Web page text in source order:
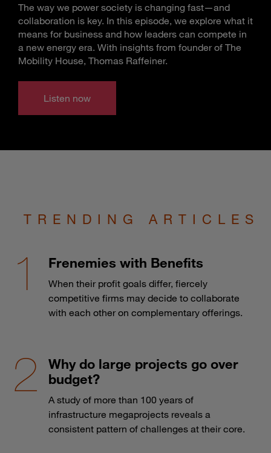
The way we power society is changing fast—and
collaboration is key. In this episode, we explore what it
means for business and how leaders can compete in
a new energy era. With insights from founder of The
Mobility House, Thomas Raffeiner.
Listen now
TRENDING ARTICLES
Frenemies with Benefits
When their profit goals differ, fiercely
competitive firms may decide to collaborate
with each other on complementary offerings.
Why do large projects go over
budget?
A study of more than 100 years of
infrastructure megaprojects reveals a
consistent pattern of challenges at their core.